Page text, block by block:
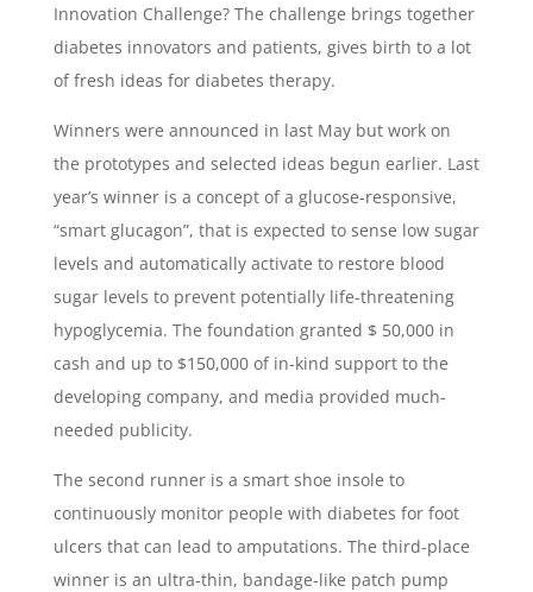
Innovation Challenge? The challenge brings together
diabetes innovators and patients, gives birth to a lot
of fresh ideas for diabetes therapy.
Winners were announced in last May but work on
the prototypes and selected ideas begun earlier. Last
year’s winner is a concept of a glucose-responsive,
“smart glucagon”, that is expected to sense low sugar
levels and automatically activate to restore blood
sugar levels to prevent potentially life-threatening
hypoglycemia. The foundation granted $ 50,000 in
cash and up to $150,000 of in-kind support to the
developing company, and media provided much-
needed publicity.
The second runner is a smart shoe insole to
continuously monitor people with diabetes for foot
ulcers that can lead to amputations. The third-place
winner is an ultra-thin, bandage-like patch pump